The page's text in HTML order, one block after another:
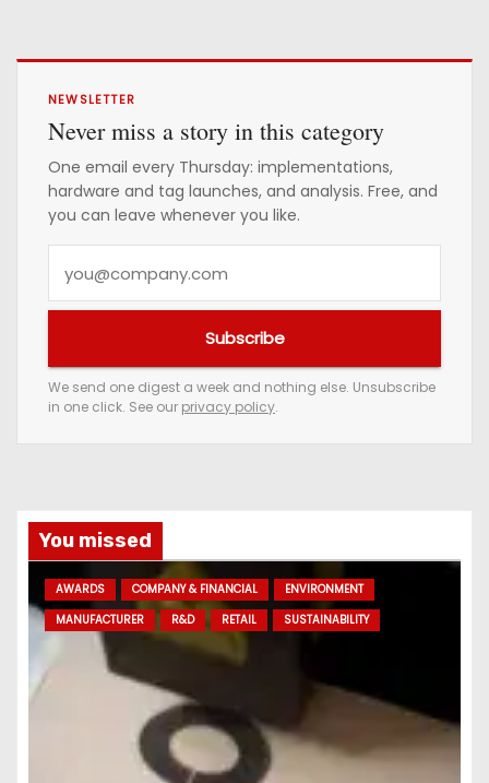
NEWSLETTER
Never miss a story in this category
One email every Thursday: implementations,
hardware and tag launches, and analysis. Free, and
you can leave whenever you like.
e
m
a
d
d
r
Subscribe
We send one digest a week and nothing else. Unsubscribe
in one click. See our privacy policy.
You missed
AWARDS COMPANY & FINANCIAL
ENVIRONMENT
MANUFACTURER
R&D RETAIL SUSTAINABILITY